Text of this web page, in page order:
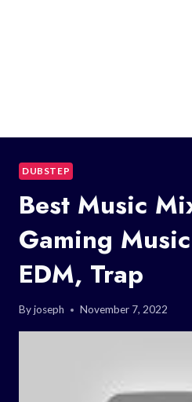
DUBSTEP
Best Music
Gaming
EDM, Trap
Byjoseph November 7, 2022